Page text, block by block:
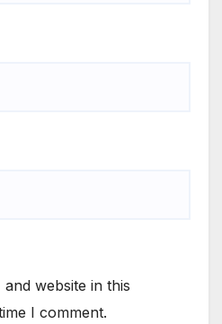
website in this
I comment.